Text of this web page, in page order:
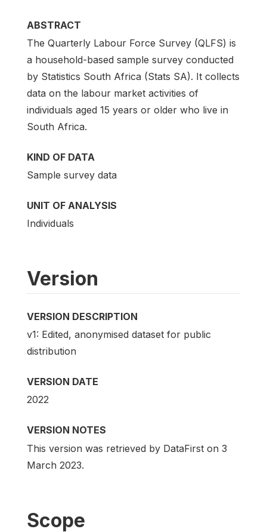
ABSTRACT
The Quarterly Labour Force Survey (QLFS) is
a household-based sample survey conducted
by Statistics South Africa (Stats SA). It collects
data on the labour market activities of
individuals aged 15 years or older who live in
South Africa.
KIND OF DATA
Sample survey data
UNIT OF ANALYSIS
Individuals
Version
VERSION DESCRIPTION
v1: Edited, anonymised dataset for public
distribution
VERSION DATE
2022
VERSION NOTES
This version was retrieved by DataFirst on 3
March 2023.
Scope